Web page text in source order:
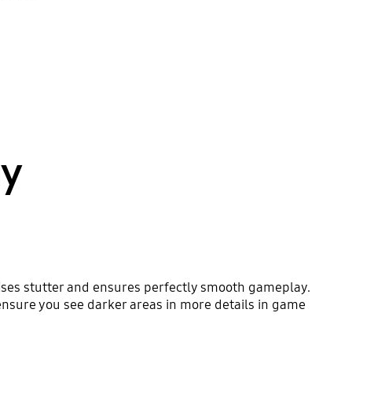
stutter and ensures perfectly smooth gameplay.
you see darker areas in more details in game